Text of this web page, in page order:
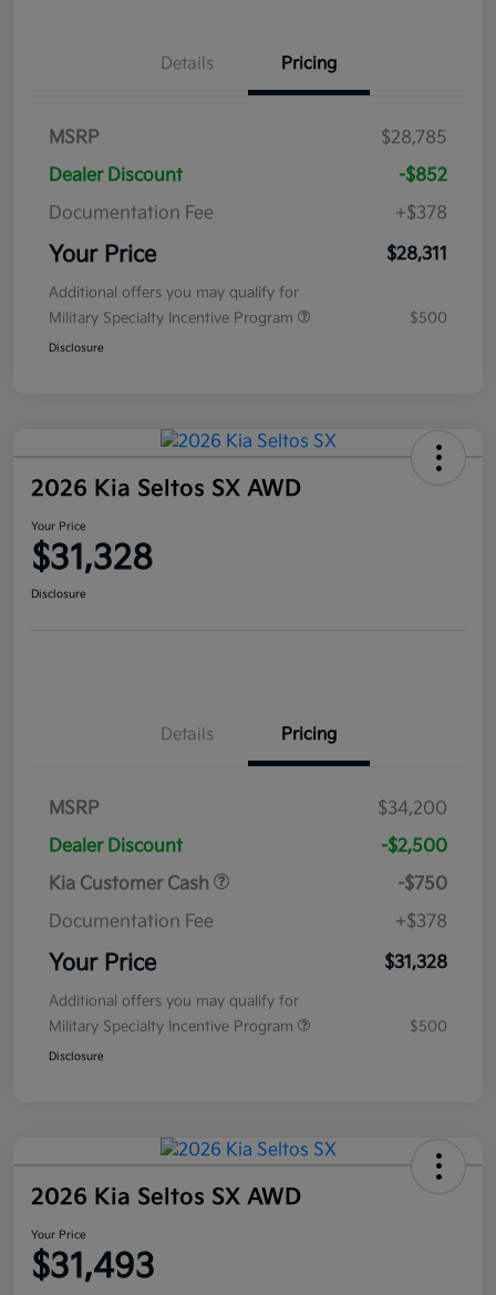
Details Pricing
MSRP
$28,785
Dealer Discount
-$852
Documentation Fee
+$378
Your Price $28,311
Additional offers you may qualify for
Military Specialty Incentive Program
$500
Disclosure
2026 Kia Seltos SX AWD
Your Price
$31,328
Disclosure
Details Pricing
MSRP
$34,200
Dealer Discount
-$2,500
Kia Customer Cash
-$750
Documentation Fee
+$378
Your Price $31,328
Additional offers you may qualify for
Military Specialty Incentive Program
$500
Disclosure
2026 Kia Seltos SX AWD
Your Price
$31,493